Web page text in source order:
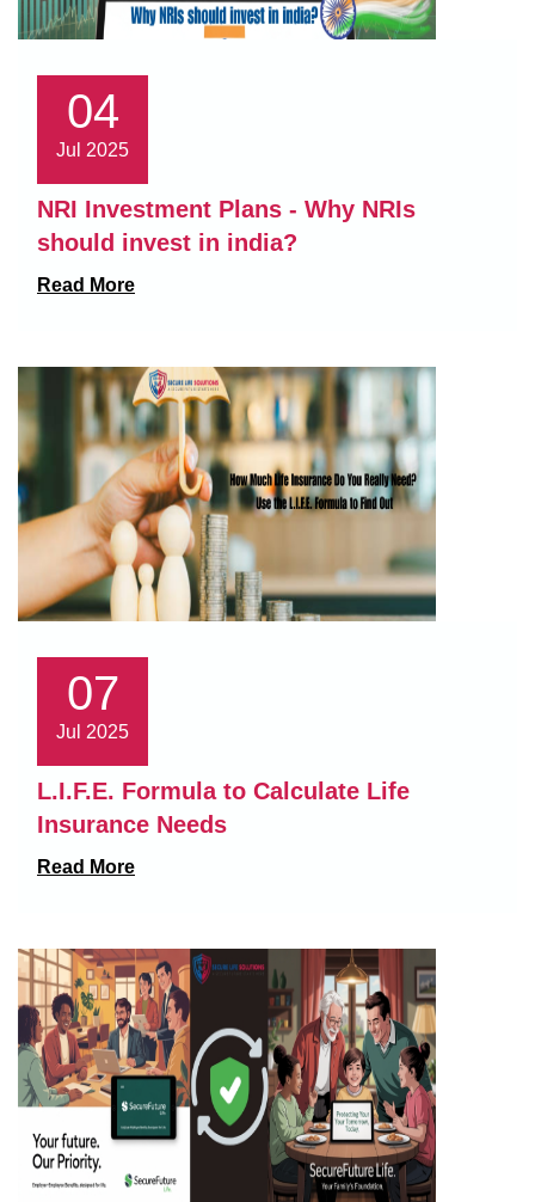
04
Jul 2025
NRI Investment Plans - Why NRIs
should invest in india?
Read More
07
Jul 2025
L.I.F.E. Formula to Calculate Life
Insurance Needs
Read More